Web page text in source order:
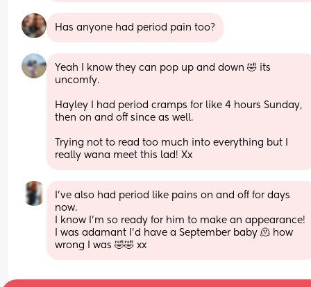
Has anyone had period pain too?
Yeah I know they can pop up and down 🤣 its
uncomfy.
Hayley I had period cramps for like 4 hours Sunday,
then on and off since as well.
Trying not to read too much into everything but I
really wana meet this lad! Xx
I’ve also had period like pains on and off for days
now.
I know I’m so ready for him to make an appearance!
I was adamant I’d have a September baby 🫠 how
wrong I was 🤣🤣 xx